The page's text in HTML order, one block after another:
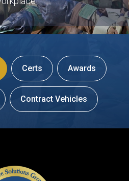
Certs Awards
Contract Vehicles